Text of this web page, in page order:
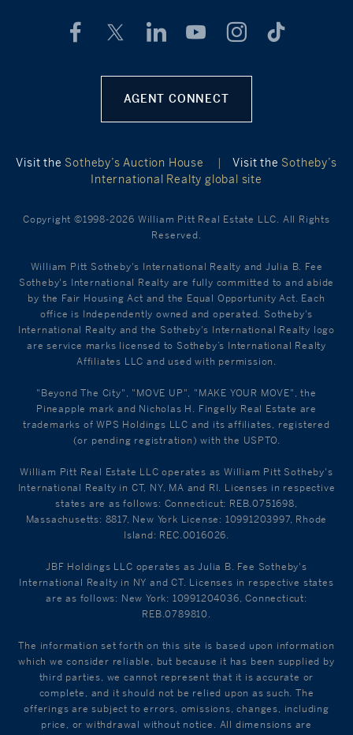
AGENT CONNECT
Visit the Sotheby’s Auction House | Visit the Sotheby’s
International Realty global site
Copyright ©1998-2026 William Pitt Real Estate LLC. All Rights
Reserved.
William Pitt Sotheby's International Realty and Julia B. Fee
Sotheby's International Realty are fully committed to and abide
by the Fair Housing Act and the Equal Opportunity Act. Each
office is Independently owned and operated. Sotheby's
International Realty and the Sotheby's International Realty logo
are service marks licensed to Sotheby’s International Realty
Affiliates LLC and used with permission.
"Beyond The City", "MOVE UP", "MAKE YOUR MOVE", the
Pineapple mark and Nicholas H. Fingelly Real Estate are
trademarks of WPS Holdings LLC and its affiliates, registered
(or pending registration) with the USPTO.
William Pitt Real Estate LLC operates as William Pitt Sotheby's
International Realty in CT, NY, MA and RI. Licenses in respective
states are as follows: Connecticut: REB.0751698,
Massachusetts: 8817, New York License: 10991203997, Rhode
Island: REC.0016026.
JBF Holdings LLC operates as Julia B. Fee Sotheby's
International Realty in NY and CT. Licenses in respective states
are as follows: New York: 10991204036, Connecticut:
REB.0789810.
The information set forth on this site is based upon information
which we consider reliable, but because it has been supplied by
third parties, we cannot represent that it is accurate or
complete, and it should not be relied upon as such. The
offerings are subject to errors, omissions, changes, including
price, or withdrawal without notice. All dimensions are